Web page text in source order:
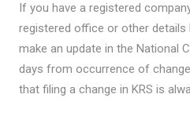
If you have a registered
registered office or other details
make an update in the National
days from occurrence of
that filing a change in KRS is